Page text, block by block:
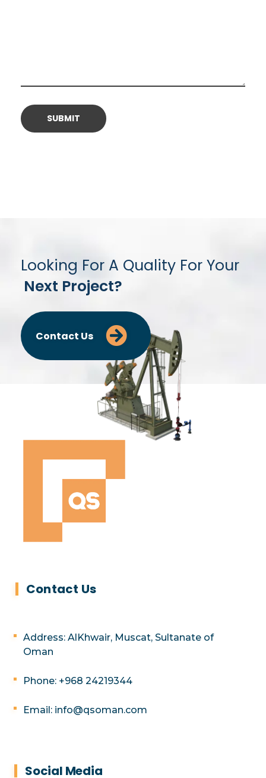
Looking For A Quality For Your
Next Project?
Contact Us
Contact Us
Address: AlKhwair, Muscat, Sultanate of
Oman
Phone: +968 24219344
Email: info@qsoman.com
Social Media